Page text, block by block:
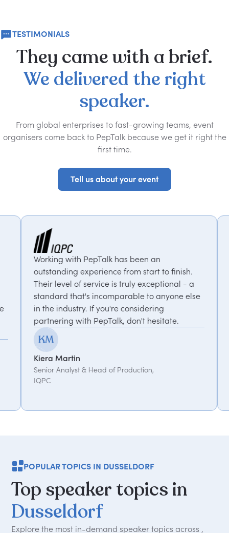
TESTIMONIALS
They camewith abrief.
We delivered the right
speaker.
From global enterprises to fast-growing teams, event
organisers come back to PepTalk because we get it right the
first time.
Tell us about your event
Tell us about your event
has been an
from start to finish.
is truly exceptional - a
to anyone else
considering
don't hesitate.
of Production,
PepTalk are brilliant.
our goals and
us with experts who
thought-provoking
recommended.
POPULAR TOPICS IN DUSSELDORF
Top speaker topics in
Dusseldorf
Explore the most in-demand speaker topics across ,